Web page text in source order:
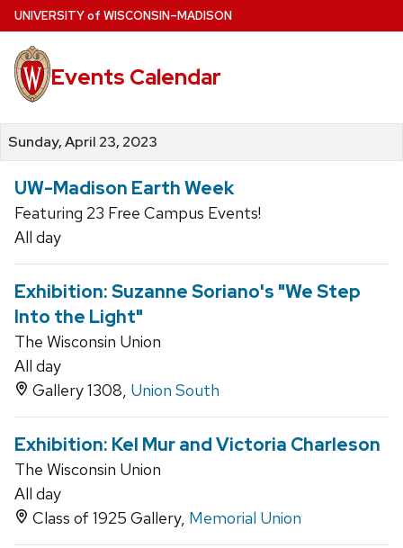
Skip
to
main
content
UNIVERSITYof WISCONSIN–MADISON
Events Calendar
Sunday, April 23, 2023
UW-Madison Earth Week
Featuring 23 Free Campus Events!
All day
Exhibition: Suzanne Soriano's "We Step
Into the Light"
The Wisconsin Union
All day
Gallery 1308, Union South
Exhibition: Kel Mur and Victoria Charleson
The Wisconsin Union
All day
Class of 1925 Gallery, Memorial Union